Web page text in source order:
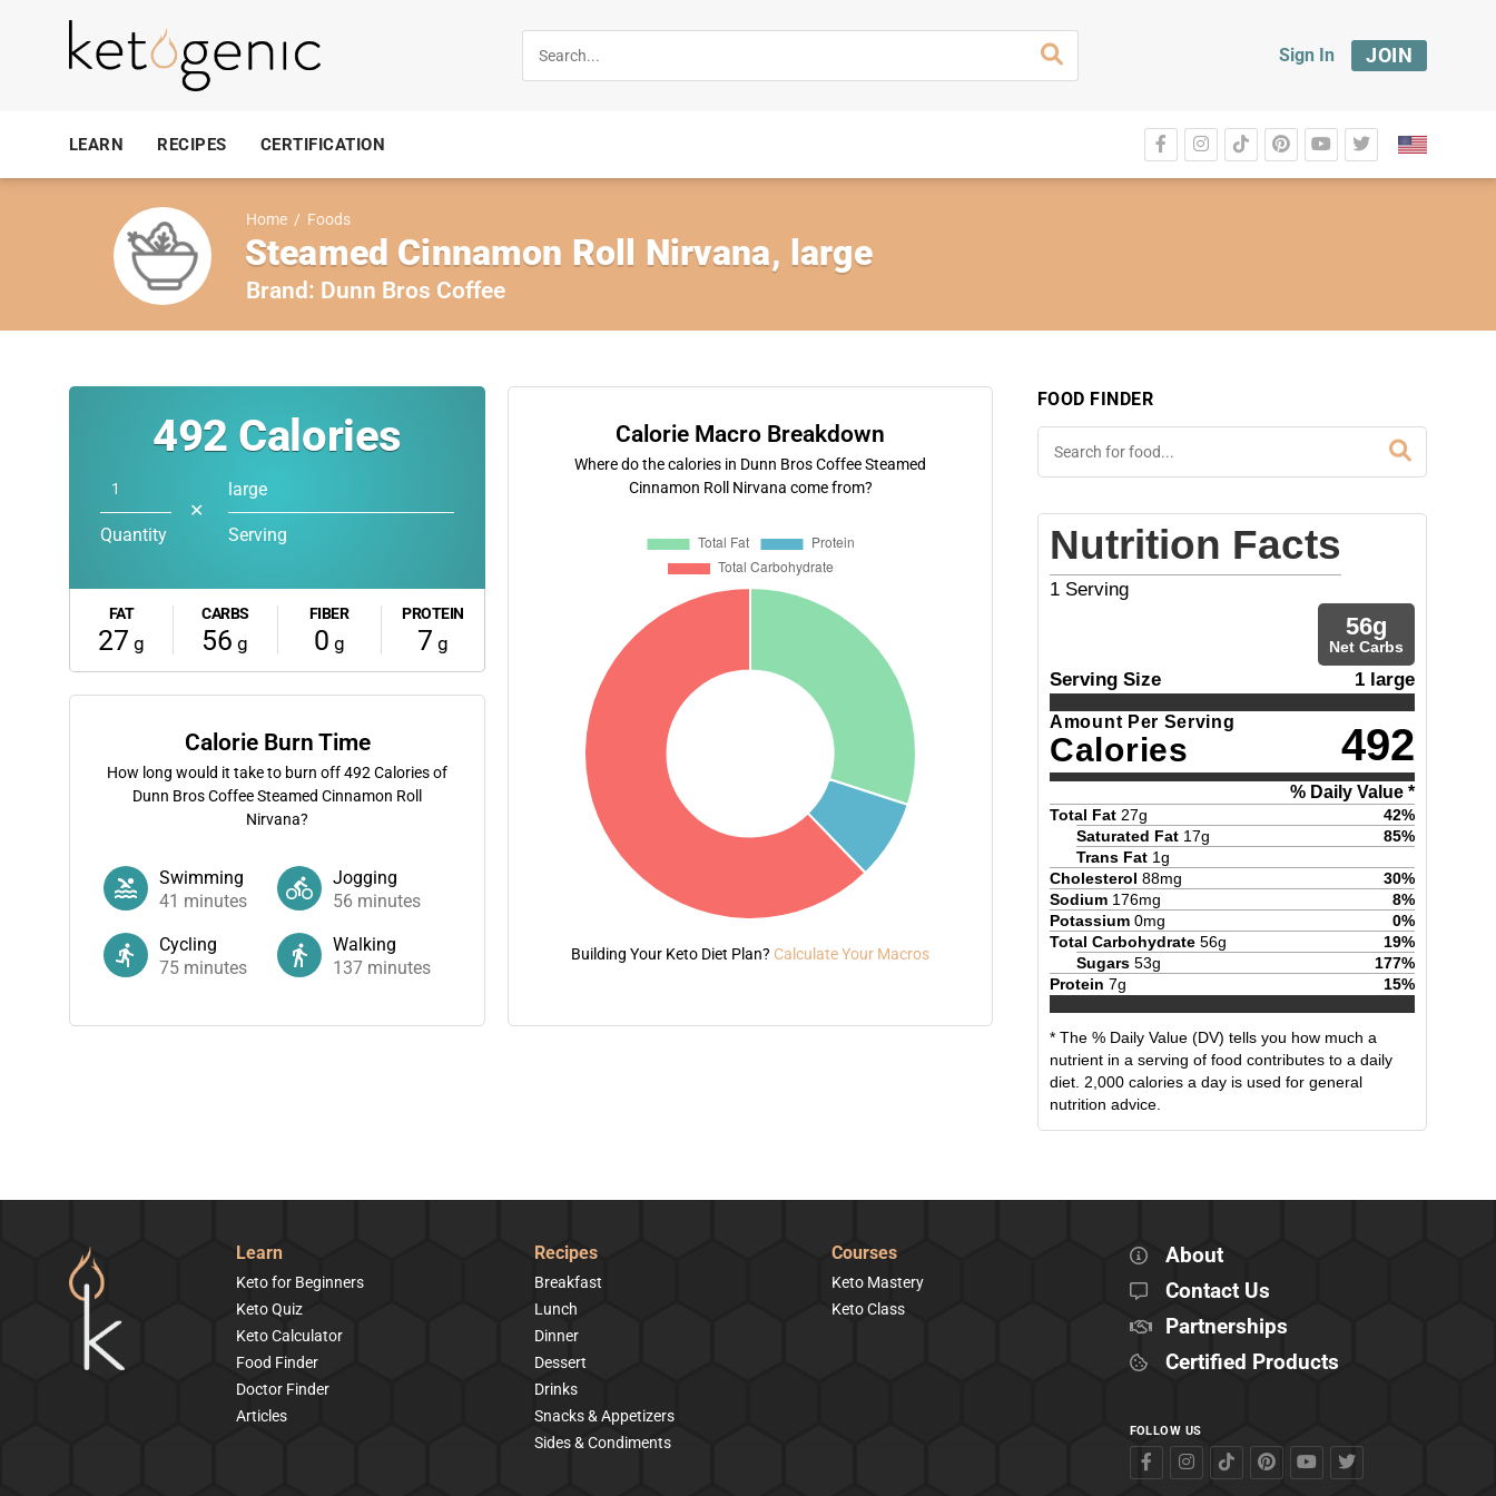
Sign In JOIN
LEARN RECIPES CERTIFICATION
Home / Foods
Steamed Cinnamon Roll Nirvana, large
Brand: Dunn Bros Coffee
492 Calories
Quantity
✕
large
Serving
FAT
27 g
CARBS
56 g
FIBER
0 g
PROTEIN
7 g
Calorie Burn Time
How long would it take to burn off492 Calories of
Dunn Bros Coffee Steamed Cinnamon Roll
Nirvana?
Swimming
41 minutes
Jogging
56 minutes
Cycling
75 minutes
Walking
137 minutes
Calorie Macro Breakdown
Where do the calories in Dunn Bros Coffee Steamed
Cinnamon Roll Nirvana come from?
Building Your Keto Diet Plan? Calculate Your Macros
FOOD FINDER
Nutrition Facts
1 Serving
56g
Net Carbs
Serving Size 1 large
Amount Per Serving
Calories 492
% Daily Value *
Total Fat 27g 42%
Saturated Fat 17g 85%
Trans Fat 1g
Cholesterol 88mg 30%
Sodium 176mg 8%
Potassium 0mg 0%
Total Carbohydrate 56g 19%
Sugars 53g 177%
Protein 7g 15%
* The % Daily Value (DV) tells you how much a
nutrient in a serving of food contributes to a daily
diet. 2,000 calories a day is used for general
nutrition advice.
Learn
Keto for Beginners
Keto Quiz
Keto Calculator
Food Finder
Doctor Finder
Articles
Recipes
Breakfast
Lunch
Dinner
Dessert
Drinks
Snacks & Appetizers
Sides & Condiments
Courses
Keto Mastery
Keto Class
About
Contact Us
Partnerships
Certified Products
FOLLOW US